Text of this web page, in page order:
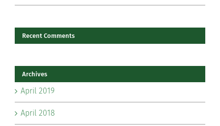
Recent Comments
Archives
April 2019
April 2018